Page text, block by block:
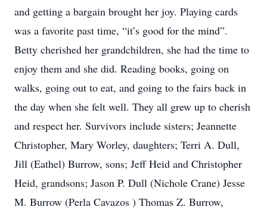
and getting a bargain brought her joy. Playing cards
was a favorite past time, “it’s good for the mind”.
Betty cherished her grandchildren, she had the time to
enjoy them and she did. Reading books, going on
walks, going out to eat, and going to the fairs back in
the day when she felt well. They all grew up to cherish
and respect her. Survivors include sisters; Jeannette
Christopher, Mary Worley, daughters; Terri A. Dull,
Jill (Eathel) Burrow, sons; Jeff Heid and Christopher
Heid, grandsons; Jason P. Dull (Nichole Crane) Jesse
M. Burrow (Perla Cavazos ) Thomas Z. Burrow,